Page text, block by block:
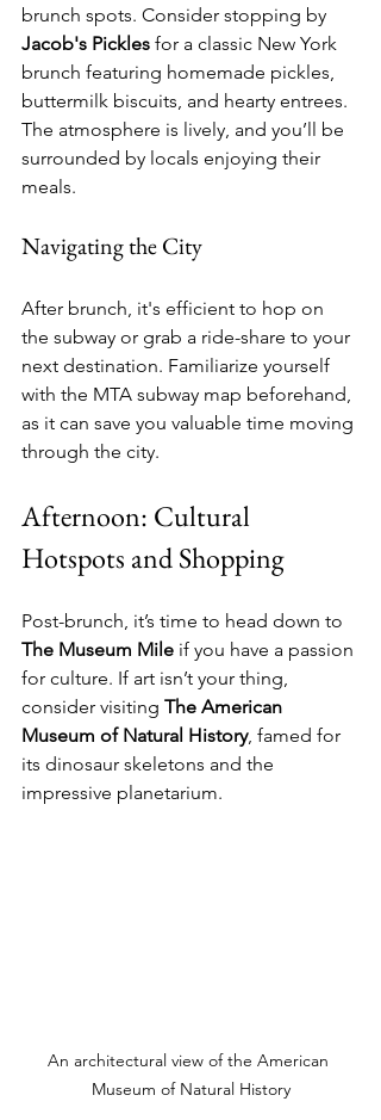
brunch spots. Consider stopping by
Jacob's Pickles for a classic New York
brunch featuring homemade pickles,
buttermilk biscuits, and hearty entrees.
The atmosphere is lively, and you’ll be
surrounded by locals enjoying their
meals.
Navigating the City
After brunch, it's efficient to hop on
the subway or grab a ride-share to your
next destination. Familiarize yourself
with the MTA subway map beforehand,
as it can save you valuable time moving
through the city.
Afternoon: Cultural
Hotspots and Shopping
Post-brunch, it’s time to head down to
The Museum Mile if you have a passion
for culture. If art isn’t your thing,
consider visiting The American
Museum of Natural History, famed for
its dinosaur skeletons and the
impressive planetarium.
An architectural view of the American
Museum of Natural History